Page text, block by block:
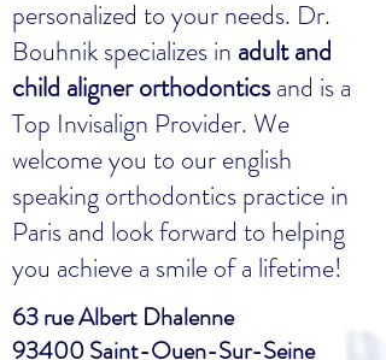
personalized to your needs. Dr.
Bouhnik specializes in adult and
child aligner orthodonticsand is a
Top Invisalign Provider. We
welcome you to our english
speaking orthodontics practice in
Paris and look forward to helping
you achieve a smile of a lifetime!
63 rue Albert Dhalenne
93400 Saint-Ouen-Sur-Seine